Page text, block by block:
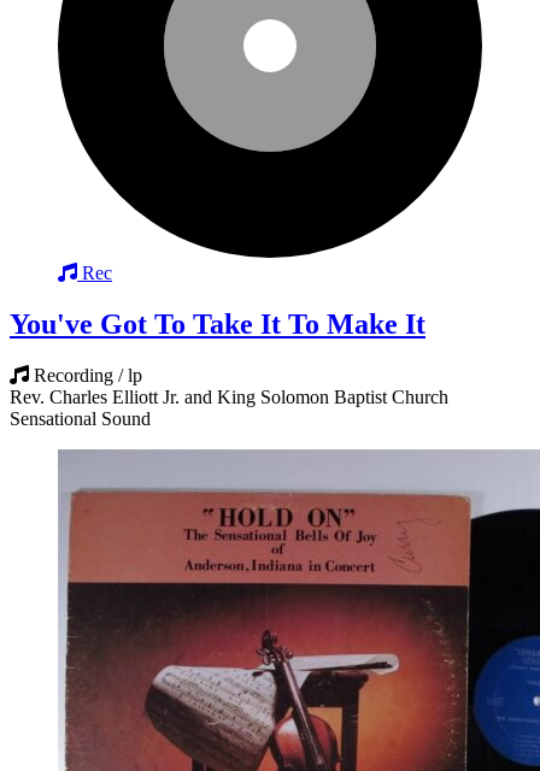
Rec
You've Got To Take It To Make It
Recording / lp
Rev. Charles Elliott Jr. and King Solomon Baptist Church
Sensational Sound